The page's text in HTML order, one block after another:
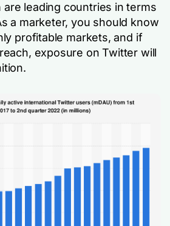
are leading countries in terms
a marketer, you should know
profitable markets, and if
exposure on Twitter will